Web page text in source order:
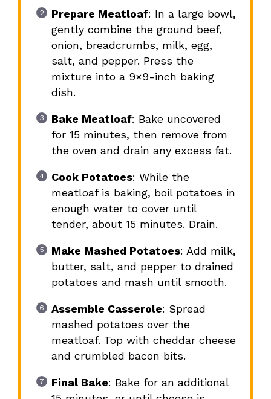
Prepare Meatloaf: In a large bowl,
gently combine the ground beef,
onion, breadcrumbs, milk, egg,
salt, and pepper. Press the
mixture into a 9×9-inch baking
dish.
Bake Meatloaf: Bake uncovered
for 15 minutes, then remove from
the oven and drain any excess fat.
Cook Potatoes: While the
meatloaf is baking, boil potatoes in
enough water to cover until
tender, about 15 minutes. Drain.
Make Mashed Potatoes: Add milk,
butter, salt, and pepper to drained
potatoes and mash until smooth.
Assemble Casserole: Spread
mashed potatoes over the
meatloaf. Top with cheddar cheese
and crumbled bacon bits.
Final Bake: Bake for an additional